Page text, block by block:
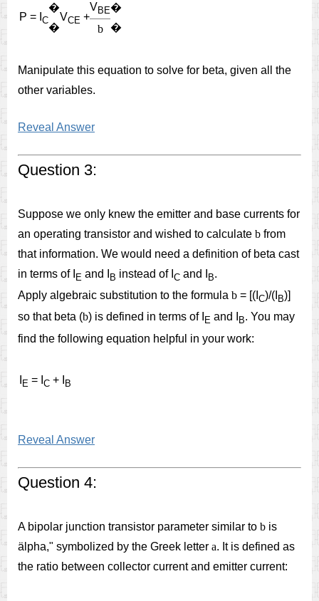
P = I C
�
�
VCE +
VBE
b
�
�
Manipulate this equation to solve for beta, given all the
other variables.
Reveal Answer
Question 3:
Suppose we only knew the emitter and base currents for
an operating transistor and wished to calculate b from
that information. We would need a definition of beta cast
in terms of I E and I B instead of I C and I B.
Apply algebraic substitution to the formula b = [(I C)/(I B)]
so that beta (b) is defined in terms of I E and I B. You may
find the following equation helpful in your work:
E = I C + I B
Reveal Answer
Question 4:
A bipolar junction transistor parameter similar to b is
älpha," symbolized by the Greek letter a. It is defined as
the ratio between collector current and emitter current: